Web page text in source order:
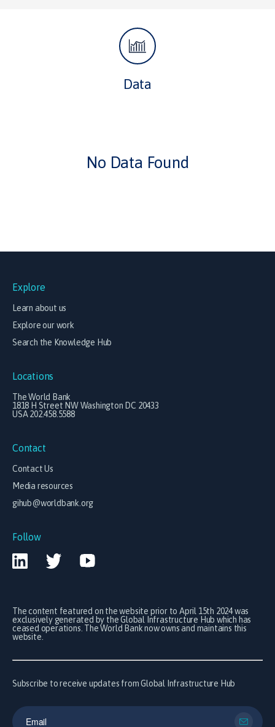
Data
No Data Found
Explore
Learn about us
Explore our work
Search the Knowledge Hub
Locations
The World Bank
1818 H Street NW Washington DC 20433
USA 202.458.5588
Contact
Contact Us
Media resources
gihub@worldbank.org
Follow
The content featured on the website prior to April 15th 2024 was
exclusively generated by the Global Infrastructure Hub which has
ceased operations. The World Bank now owns and maintains this
website.
Subscribe to receive updates from Global Infrastructure Hub